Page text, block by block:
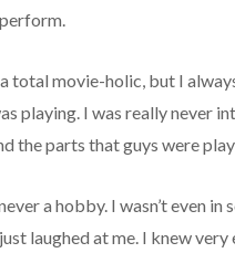
total movie-holic, but I
playing. I was really never
the parts that guys were
a hobby. I wasn’t even
laughed at me. I knew very